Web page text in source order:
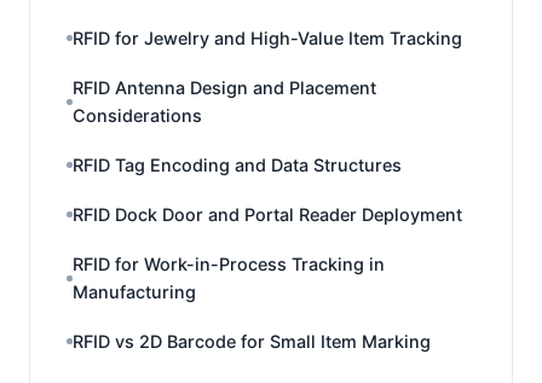
RFID for Jewelry and High-Value Item Tracking
RFID Antenna Design and Placement
Considerations
RFID Tag Encoding and Data Structures
RFID Dock Door and Portal Reader Deployment
RFID for Work-in-Process Tracking in
Manufacturing
RFID vs 2D Barcode for Small Item Marking